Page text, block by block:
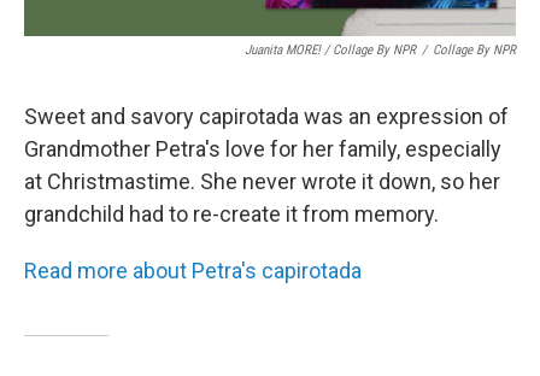
Juanita MORE! / Collage By NPR / Collage By NPR
Sweet and savory capirotada was an expression of
Grandmother Petra's love for her family, especially
at Christmastime. She never wrote it down, so her
grandchild had to re-create it from memory.
Read more about Petra's capirotada